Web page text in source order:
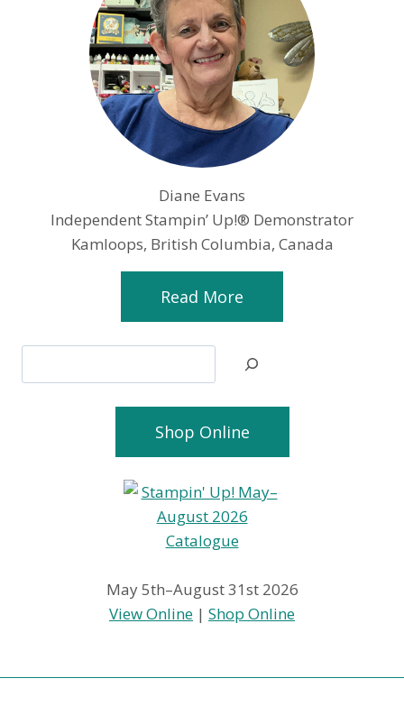
Diane Evans
Independent Stampin’ Up!® Demonstrator
Kamloops, British Columbia, Canada
Read More
Shop Online
May 5th–August 31st 2026
View Online | Shop Online